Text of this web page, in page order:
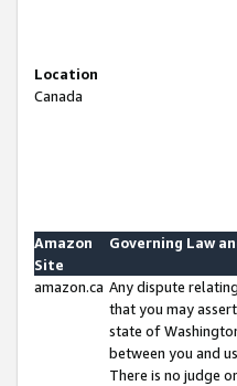
Location
Canada
Amazon
Site
Governing Law
amazon.ca Any dispute
that you may
state of
between you and
There is no judge